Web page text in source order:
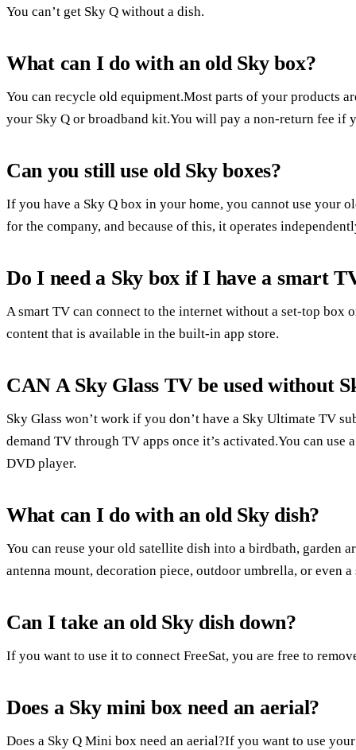
You can’t get Sky Q without a dish.
What can I do with an old Sky box?
You can recycle old equipment.Most parts of your products
your Sky Q or broadband kit.You will pay a non-return fee if
Can you still use old Sky boxes?
If you have a Sky Q box in your home, you cannot use your
for the company, and because of this, it operates
Do I need a Sky box if I have a smart
A smart TV can connect to the internet without a set-top box
content that is available in the built-in app store.
CAN A Sky Glass TV be used without
Sky Glass won’t work if you don’t have a Sky Ultimate TV
demand TV through TV apps once it’s activated.You can
DVD player.
What can I do with an old Sky dish?
You can reuse your old satellite dish into a birdbath, garden
antenna mount, decoration piece, outdoor umbrella, or even a
Can I take an old Sky dish down?
If you want to use it to connect FreeSat, you are free to
Does a Sky mini box need an aerial?
Does a Sky Q Mini box need an aerial?If you want to use